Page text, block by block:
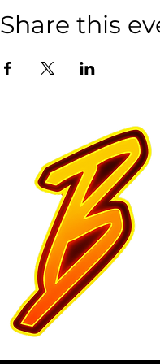
Share this